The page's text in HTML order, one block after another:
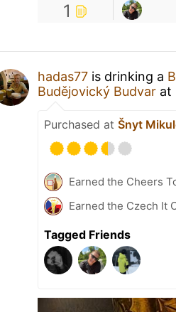
1
hadas77 is drinking a
Budějovický Budvar at
Purchased at Šnyt
Earned the Cheers
Earned the Czech It
Tagged Friends